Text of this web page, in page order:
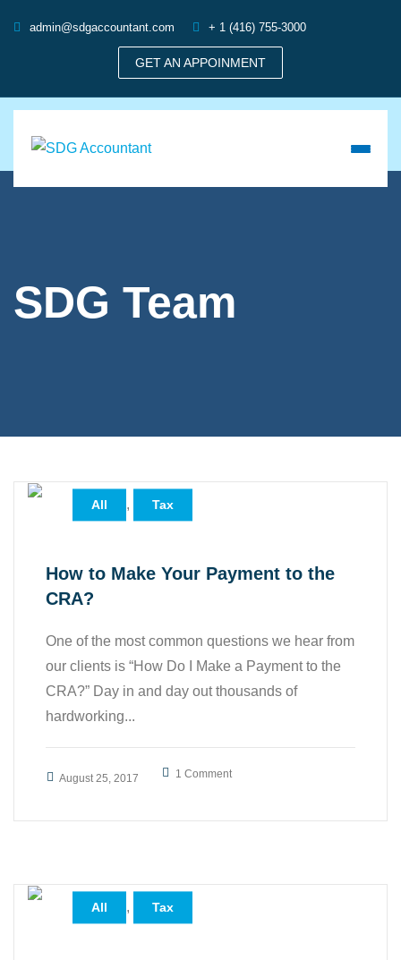
admin@sdgaccountant.com + 1 (416) 755-3000
GET AN APPOINMENT
SDG Team
All , Tax
How to Make Your Payment to the
CRA?
One of the most common questions we hear from
our clients is “How Do I Make a Payment to the
CRA?” Day in and day out thousands of
hardworking...
August 25, 2017 1 Comment
All , Tax